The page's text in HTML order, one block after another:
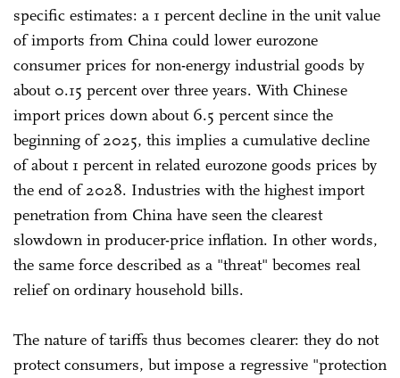
specific estimates: a 1 percent decline in the unit value
of imports from China could lower eurozone
consumer prices for non-energy industrial goods by
about 0.15 percent over three years. With Chinese
import prices down about 6.5 percent since the
beginning of 2025, this implies a cumulative decline
of about 1 percent in related eurozone goods prices by
the end of 2028. Industries with the highest import
penetration from China have seen the clearest
slowdown in producer-price inflation. In other words,
the same force described as a "threat" becomes real
relief on ordinary household bills.
The nature of tariffs thus becomes clearer: they do not
protect consumers, but impose a regressive "protection